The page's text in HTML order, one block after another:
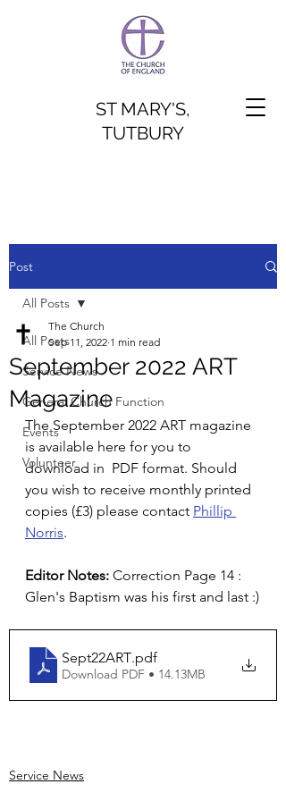
ST MARY'S,
TUTBURY
Post
All Posts
Service News
General Church Function
Events
Volunteer
All Posts
September 2022 ART
Magazine
The Church
Sep 11, 2022 1 min read
The September 2022 ART magazine
is available here for you to
download in  PDF format. Should
you wish to receive monthly printed
copies (£3) please contact Phillip
Norris.
Editor Notes: Correction Page 14 :
Glen's Baptism was his first and last :)
Sept22ART.pdf
Download PDF • 14.13MB
Service News